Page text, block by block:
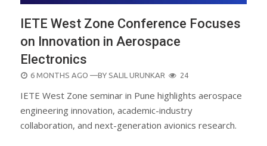
IETE West Zone Conference Focuses
on Innovation in Aerospace
Electronics
POSTED
6 MONTHS AGO —BY SALIL URUNKAR 24
IETE West Zone seminar in Pune highlights aerospace
engineering innovation, academic-industry
collaboration, and next-generation avionics research.